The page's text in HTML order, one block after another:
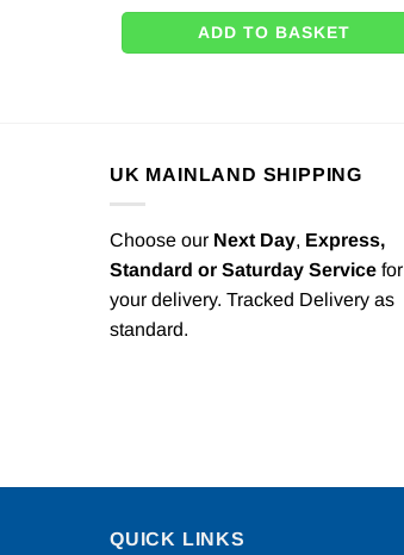
ADD TO BASKET
UK MAINLAND SHIPPING
Choose our Next Day, Express,
Standard or Saturday Service for
your delivery. Tracked Delivery as
standard.
QUICK LINKS